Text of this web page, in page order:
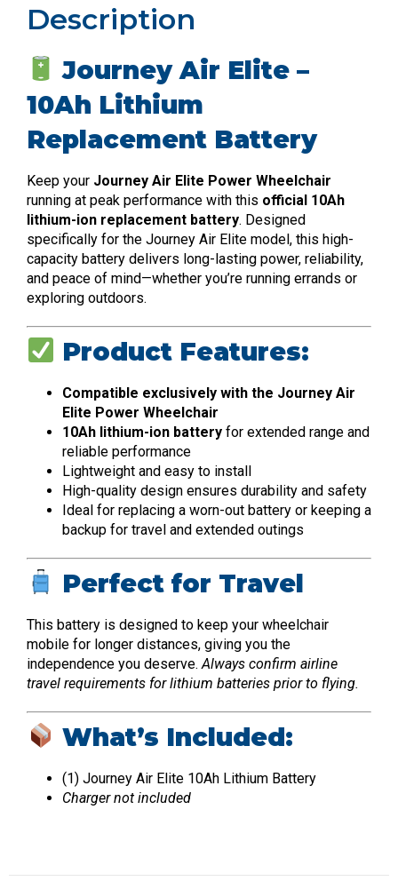
Description
Journey Air Elite –
10Ah Lithium
Replacement Battery
Keep your Journey Air Elite Power Wheelchair
running at peak performance with this official 10Ah
lithium-ion replacement battery. Designed
specifically for the Journey Air Elite model, this high-
capacity battery delivers long-lasting power, reliability,
and peace of mind—whether you’re running errands or
exploring outdoors.
Product Features:
Compatible exclusively with the Journey Air
Elite Power Wheelchair
10Ah lithium-ion battery for extended range and
reliable performance
Lightweight and easy to install
High-quality design ensures durability and safety
Ideal for replacing a worn-out battery or keeping a
backup for travel and extended outings
Perfect for Travel
This battery is designed to keep your wheelchair
mobile for longer distances, giving you the
independence you deserve. Always confirm airline
travel requirements for lithium batteries prior to flying.
What’s Included:
(1) Journey Air Elite 10Ah Lithium Battery
Charger not included